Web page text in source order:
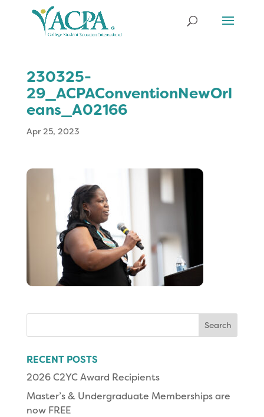
230325-
29_ACPAConventionNewOrl
eans_A02166
Apr 25, 2023
RECENT POSTS
2026 C2YC Award Recipients
Master’s & Undergraduate Memberships are
now FREE